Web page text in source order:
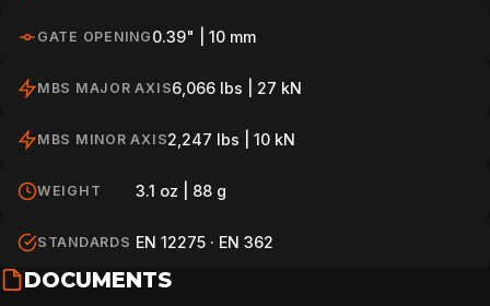
GATE OPENING 0.39" | 10 mm
MBS MAJOR AXIS6,066 lbs | 27 kN
MBS MINOR AXIS2,247 lbs | 10 kN
WEIGHT 3.1 oz | 88 g
STANDARDS EN 12275 · EN 362
DOCUMENTS